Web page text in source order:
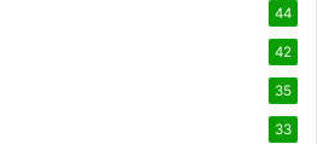
44
42
35
33